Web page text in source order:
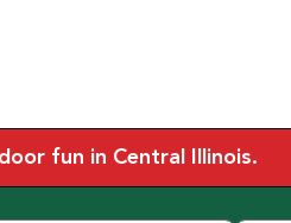
fun in Central Illinois.